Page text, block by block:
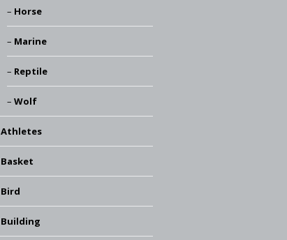
Horse
Marine
Reptile
Wolf
Athletes
Basket
Bird
Building